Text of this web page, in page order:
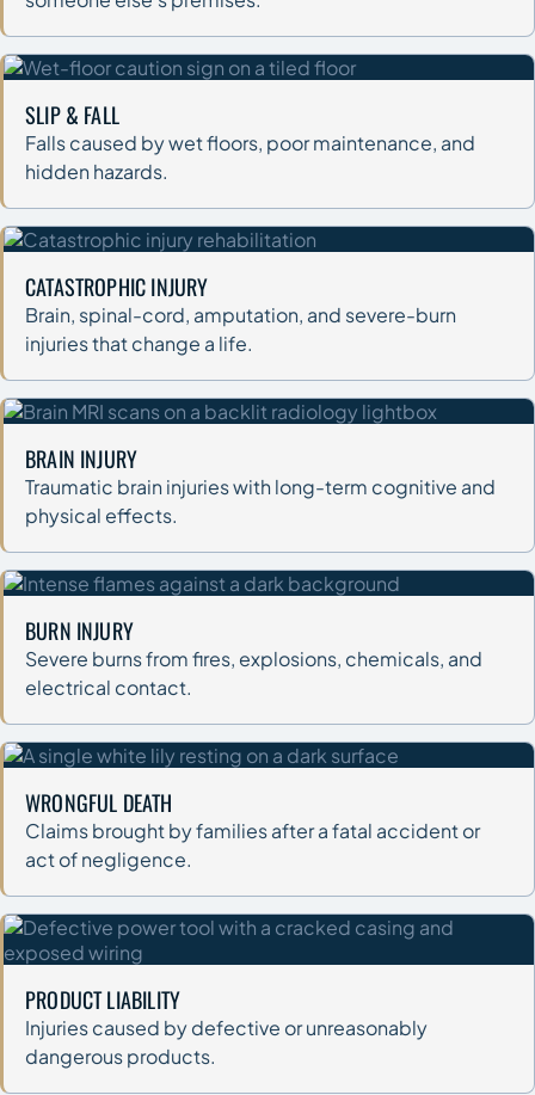
SLIP & FALL
Falls caused by wet floors, poor maintenance, and
hidden hazards.
CATASTROPHIC INJURY
Brain, spinal-cord, amputation, and severe-burn
injuries that change a life.
BRAIN INJURY
Traumatic brain injuries with long-term cognitive and
physical effects.
BURN INJURY
Severe burns from fires, explosions, chemicals, and
electrical contact.
WRONGFUL DEATH
Claims brought by families after a fatal accident or
act of negligence.
PRODUCT LIABILITY
Injuries caused by defective or unreasonably
dangerous products.